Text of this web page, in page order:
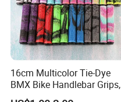
16cm Multicolor Tie-Dye
BMX Bike Handlebar Grips,
22.2mm Non-Slip Rubber